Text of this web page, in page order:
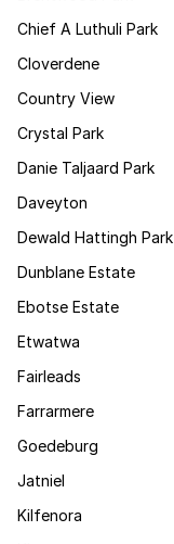
Chief A Luthuli Park
Cloverdene
Country View
Crystal Park
Danie Taljaard Park
Daveyton
Dewald Hattingh Park
Dunblane Estate
Ebotse Estate
Etwatwa
Fairleads
Farrarmere
Goedeburg
Jatniel
Kilfenora